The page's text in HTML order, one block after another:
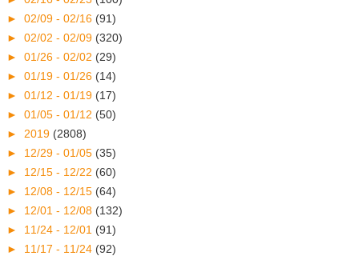
► 02/09 - 02/16 (91)
► 02/02 - 02/09 (320)
► 01/26 - 02/02 (29)
► 01/19 - 01/26 (14)
► 01/12 - 01/19 (17)
► 01/05 - 01/12 (50)
► 2019 (2808)
► 12/29 - 01/05 (35)
► 12/15 - 12/22 (60)
► 12/08 - 12/15 (64)
► 12/01 - 12/08 (132)
► 11/24 - 12/01 (91)
► 11/17 - 11/24 (92)